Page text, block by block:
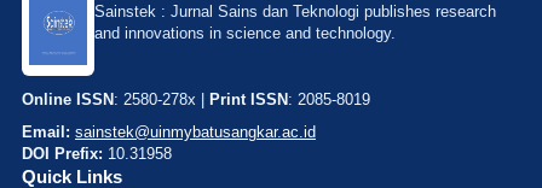
Sainstek : Jurnal Sains dan Teknologi publishes research
and innovations in science and technology.
Online ISSN : 2580-278x | Print ISSN : 2085-8019
Email: sainstek@uinmybatusangkar.ac.id
DOI Prefix: 10.31958
Quick Links